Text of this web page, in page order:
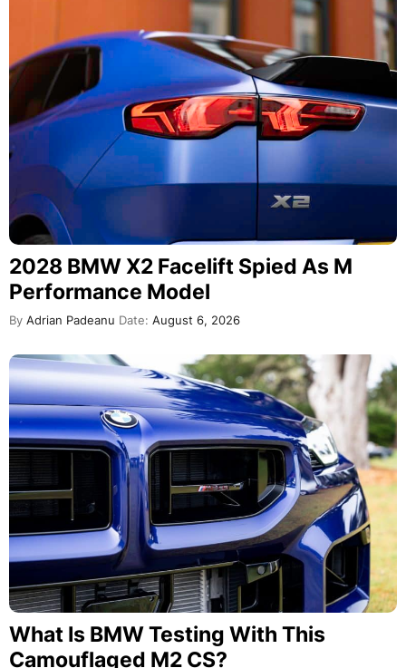
2028 BMW X2 Facelift Spied As M
Performance Model
By Adrian Padeanu Date: August 6, 2026
What Is BMW Testing With This
Camouflaged M2 CS?